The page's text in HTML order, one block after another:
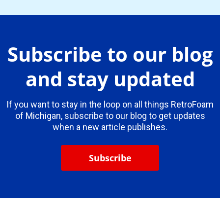
Subscribe to our blog
and stay updated
If you want to stay in the loop on all things RetroFoam
of Michigan, subscribe to our blog to get updates
when a new article publishes.
Subscribe